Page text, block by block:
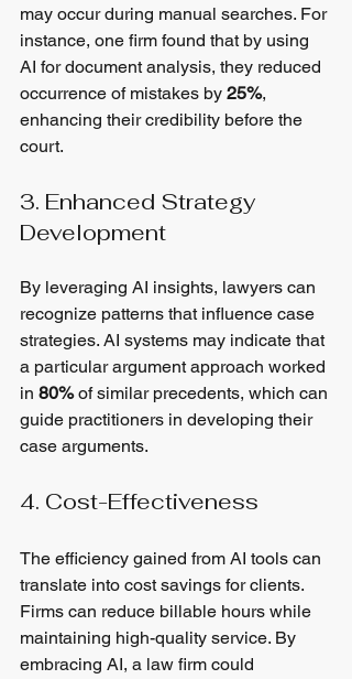
may occur during manual searches. For
instance, one firm found that by using
AI for document analysis, they reduced
occurrence of mistakes by 25%,
enhancing their credibility before the
court.
3. Enhanced Strategy
Development
By leveraging AI insights, lawyers can
recognize patterns that influence case
strategies. AI systems may indicate that
a particular argument approach worked
in 80% of similar precedents, which can
guide practitioners in developing their
case arguments.
4. Cost-Effectiveness
The efficiency gained from AI tools can
translate into cost savings for clients.
Firms can reduce billable hours while
maintaining high-quality service. By
embracing AI, a law firm could